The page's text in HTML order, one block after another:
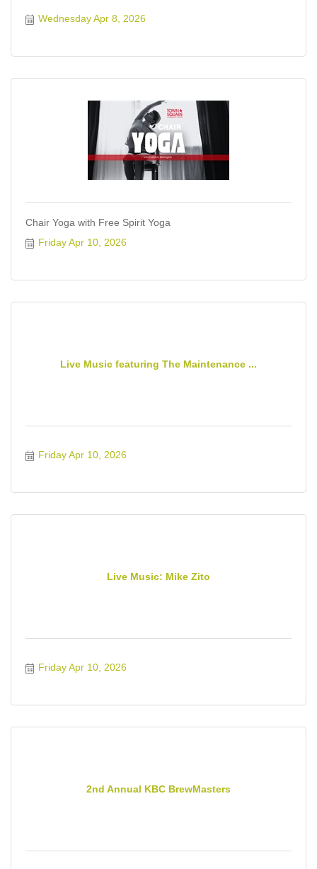
Wednesday Apr 8, 2026
Chair Yoga with Free Spirit Yoga
Friday Apr 10, 2026
Live Music featuring The Maintenance ...
Friday Apr 10, 2026
Live Music: Mike Zito
Friday Apr 10, 2026
2nd Annual KBC BrewMasters